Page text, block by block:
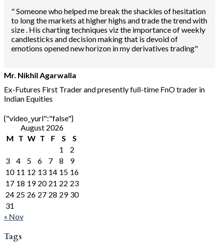
" Someone who helped me break the shackles of hesitation
to long the markets at higher highs and trade the trend with
size . His charting techniques viz the importance of weekly
candlesticks and decision making that is devoid of
emotions opened new horizon in my derivatives trading"
Mr. Nikhil Agarwalla
Ex-Futures First Trader and presently full-time FnO trader in
Indian Equities
{"video_yurl":"false"}
August 2026
M T W T F S
S
1
2
3
4 5 6 7 8
9
10 11 12 13 14 15 16
17 18 19 20 21 22 23
24 25 26 27 28 29 30
31
« Nov
Tags